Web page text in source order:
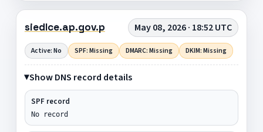
siedlce.ap.gov.p May 08, 2026 · 18:52 UTC
Active: No SPF: Missing DMARC: Missing DKIM: Missing
Show DNS record details
SPF record
No record